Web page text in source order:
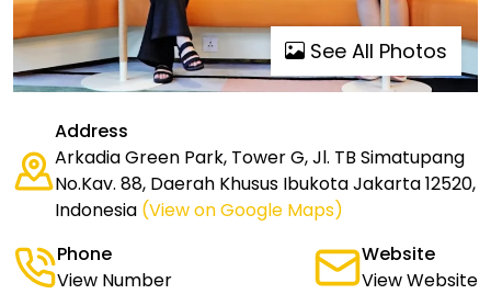
See All Photos
Address
Arkadia Green Park, Tower G, Jl. TB Simatupang
No.Kav. 88, Daerah Khusus Ibukota Jakarta 12520,
Indonesia (View on Google Maps)
Phone
View Number
Website
View Website